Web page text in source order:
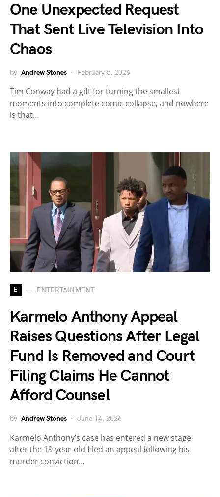
One Unexpected Request
That Sent Live Television Into
Chaos
by Andrew Stones February 5, 2026
Tim Conway had a gift for turning the smallest
moments into complete comic collapse, and nowhere
is that…
E ENTERTAINMENT
Karmelo Anthony Appeal
Raises Questions After Legal
Fund Is Removed and Court
Filing Claims He Cannot
Afford Counsel
by Andrew Stones June 14, 2026
Karmelo Anthony’s case has entered a new stage
after the 19-year-old filed an appeal following his
murder conviction…